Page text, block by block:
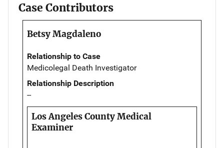
Case Contributors
Betsy Magdaleno
Relationship to Case
Medicolegal Death Investigator
Relationship Description
--
Los Angeles County Medical
Examiner